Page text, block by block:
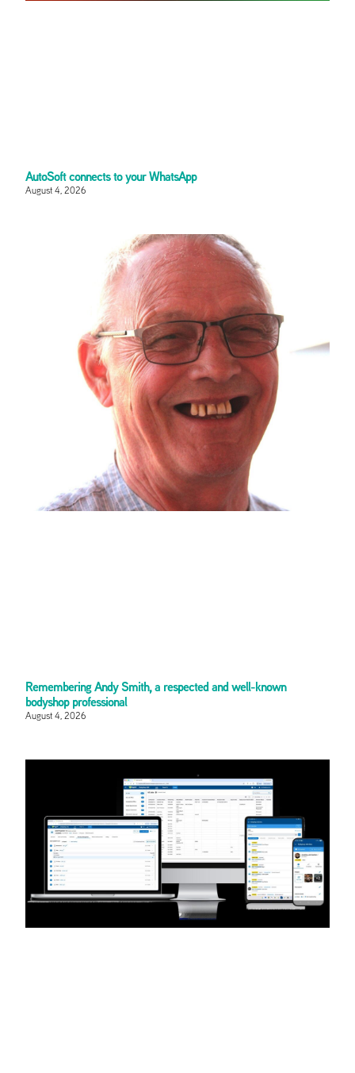
AutoSoft connects to your WhatsApp
August 4, 2026
Remembering Andy Smith, a respected and well-known
bodyshop professional
August 4, 2026